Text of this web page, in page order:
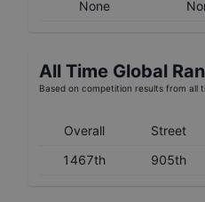
None
All Time Global
Based on competition results from all
Overall Street
1467th
905th